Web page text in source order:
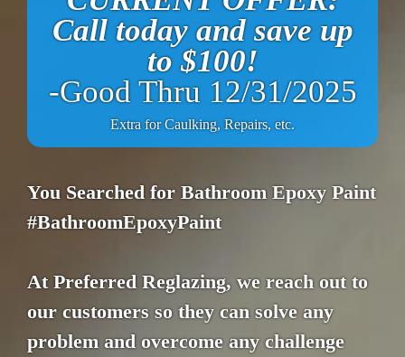
Call today and save up
to $100!
-Good Thru 12/31/2025
Extra for Caulking, Repairs, etc.
You Searched for Bathroom Epoxy Paint
#BathroomEpoxyPaint
At Preferred Reglazing, we reach out to
our customers so they can solve any
problem and overcome any challenge